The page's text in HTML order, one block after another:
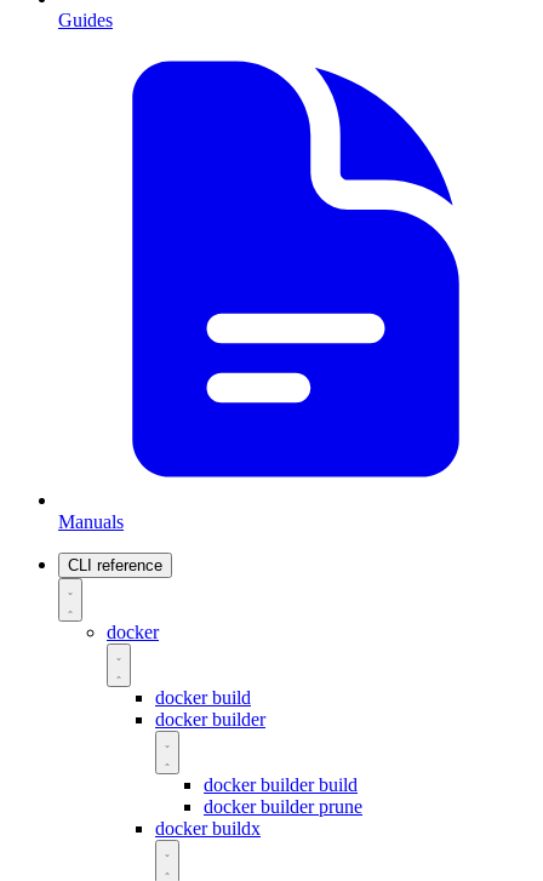
Guides
Manuals
CLI reference
docker
docker build
docker builder
docker builder build
docker builder prune
docker buildx